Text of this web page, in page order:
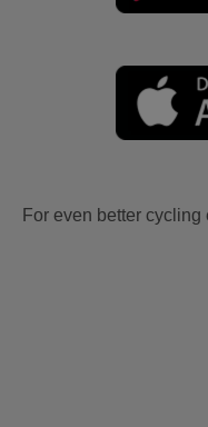
For even better